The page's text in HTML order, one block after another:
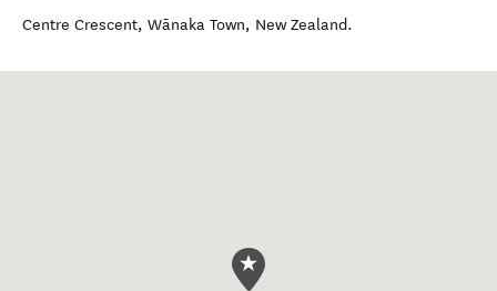
Centre Crescent, Wānaka Town, New Zealand.